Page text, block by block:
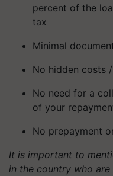
percent of the
tax
Minimal
No hidden costs
No need for a
of your
No prepayment
It is important to
in the country who